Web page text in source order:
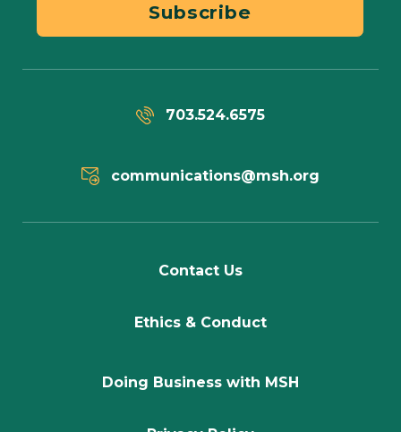
Subscribe
703.524.6575
communications@msh.org
Contact Us
Ethics & Conduct
Doing Business with MSH